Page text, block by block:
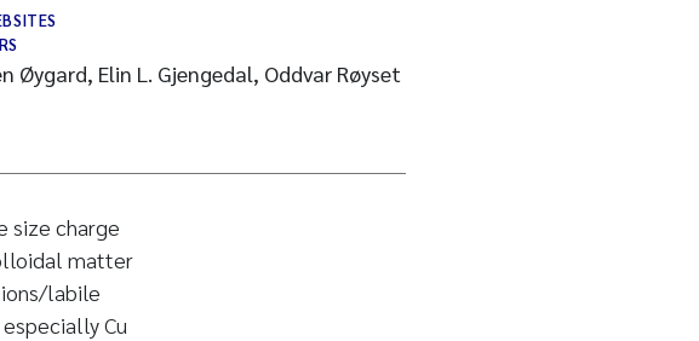
Øygard, Elin L. Gjengedal, Oddvar Røyset
size charge
matter
labile
Cu